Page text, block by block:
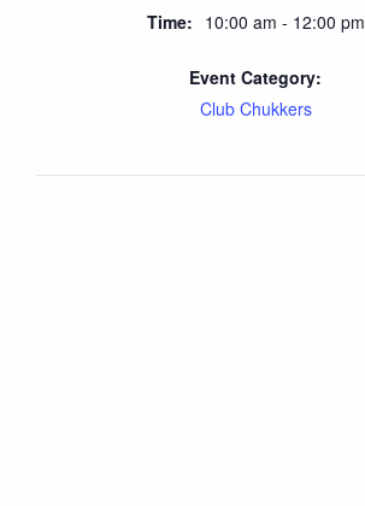
Time: 10:00 am - 12:00 pm
Event Category:
Club Chukkers